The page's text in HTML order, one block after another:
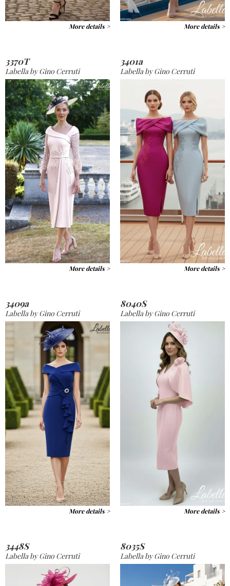
More details > More details >
3370T
Labella by Gino Cerruti
More details >
3401a
Labella by Gino Cerruti
More details >
3409a
Labella by Gino Cerruti
More details >
8040S
Labella by Gino Cerruti
More details >
3448S
Labella by Gino Cerruti
8035S
Labella by Gino Cerruti